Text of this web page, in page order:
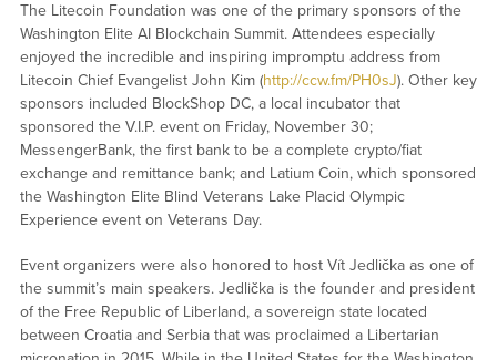
The Litecoin Foundation was one of the primary sponsors of the
Washington Elite AI Blockchain Summit. Attendees especially
enjoyed the incredible and inspiring impromptu address from
Litecoin Chief Evangelist John Kim (http://ccw.fm/PH0sJ). Other key
sponsors included BlockShop DC, a local incubator that
sponsored the V.I.P. event on Friday, November 30;
MessengerBank, the first bank to be a complete crypto/fiat
exchange and remittance bank; and Latium Coin, which sponsored
the Washington Elite Blind Veterans Lake Placid Olympic
Experience event on Veterans Day.
Event organizers were also honored to host Vít Jedlička as one of
the summit’s main speakers. Jedlička is the founder and president
of the Free Republic of Liberland, a sovereign state located
between Croatia and Serbia that was proclaimed a Libertarian